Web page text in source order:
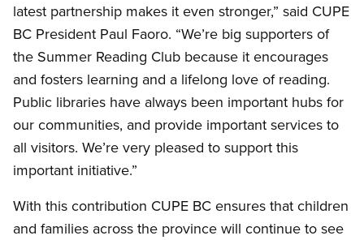
latest partnership makes it even stronger,” said CUPE
BC President Paul Faoro. “We’re big supporters of
the Summer Reading Club because it encourages
and fosters learning and a lifelong love of reading.
Public libraries have always been important hubs for
our communities, and provide important services to
all visitors. We’re very pleased to support this
important initiative.”
With this contribution CUPE BC ensures that children
and families across the province will continue to see